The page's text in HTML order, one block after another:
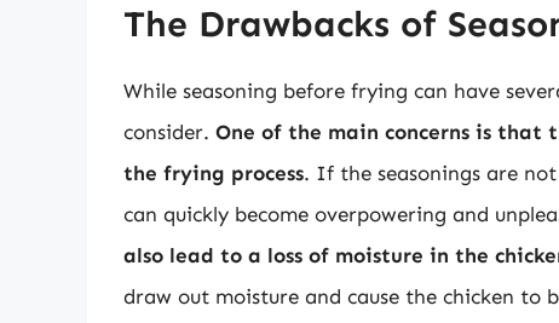
The Drawbacks of
While seasoning before frying can have
consider. One of the main concerns is that
the frying process. If the seasonings are
can quickly become overpowering and
also lead to a loss of moisture in the
draw out moisture and cause the chicken to